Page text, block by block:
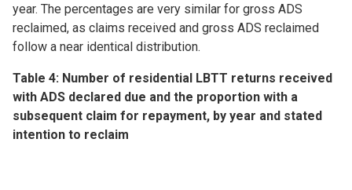
year. The percentages are very similar for gross ADS
reclaimed, as claims received and gross ADS reclaimed
follow a near identical distribution.
Table 4: Number of residential LBTT returns received
with ADS declared due and the proportion with a
subsequent claim for repayment, by year and stated
intention to reclaim